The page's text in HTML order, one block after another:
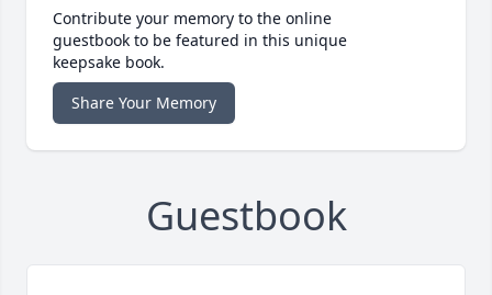
Contribute your memory to the online
guestbook to be featured in this unique
keepsake book.
Share Your Memory
Guestbook